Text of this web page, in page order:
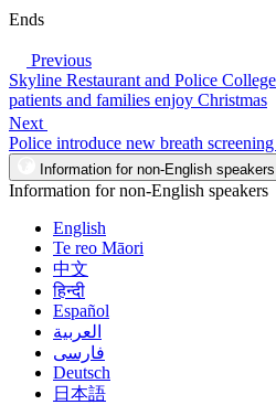
Ends
Previous
Skyline Restaurant and Police
patients and families enjoy Christmas
Next
Police introduce new breath
Information for non-English speakers
Information for non-English speakers
English
Te reo Māori
中文
हिन्दी
Español
العربية
فارسی
Deutsch
日本語